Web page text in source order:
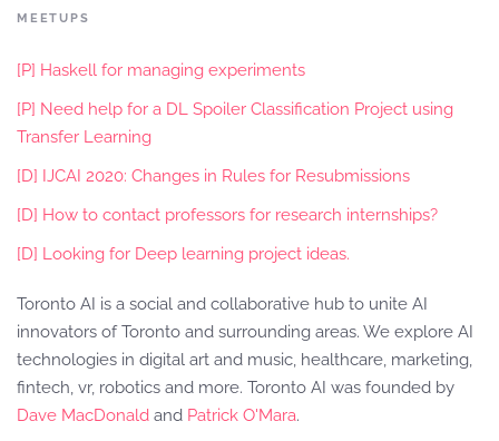
MEETUPS
[P] Haskell for managing experiments
[P] Need help for a DL Spoiler Classification Project using
Transfer Learning
[D] IJCAI 2020: Changes in Rules for Resubmissions
[D] How to contact professors for research internships?
[D] Looking for Deep learning project ideas.
Toronto AI is a social and collaborative hub to unite AI
innovators of Toronto and surrounding areas. We explore AI
technologies in digital art and music, healthcare, marketing,
fintech, vr, robotics and more. Toronto AI was founded by
Dave MacDonald and Patrick O'Mara.